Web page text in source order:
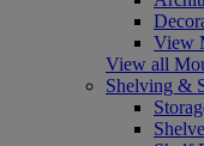
View
View all
Shelving &